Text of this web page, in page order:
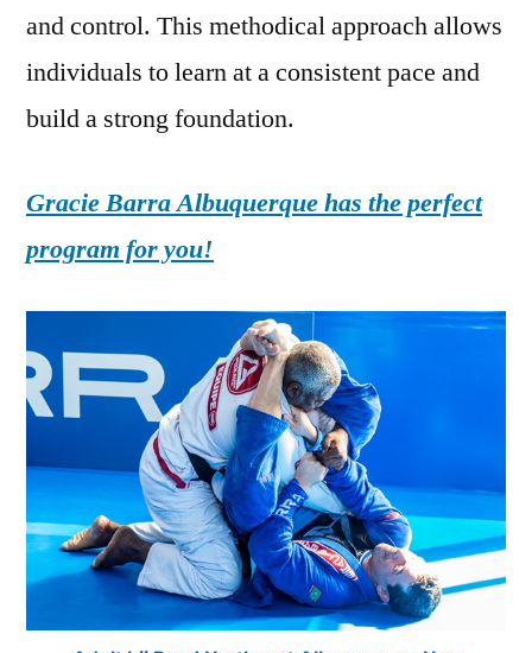
and control. This methodical approach allows
individuals to learn at a consistent pace and
build a strong foundation.
Gracie Barra Albuquerque has the perfect
program for you!